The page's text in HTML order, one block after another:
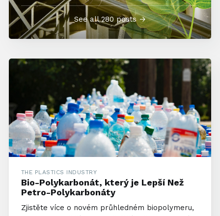
See all 280 posts →
THE PLASTICS INDUSTRY
Bio-Polykarbonát, který je Lepší Než
Petro-Polykarbonáty
Zjistěte více o novém průhledném biopolymeru,